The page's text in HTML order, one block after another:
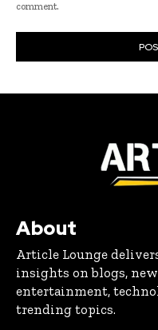
comment.
About
Article Lounge
insights on blogs,
entertainment,
trending topics.